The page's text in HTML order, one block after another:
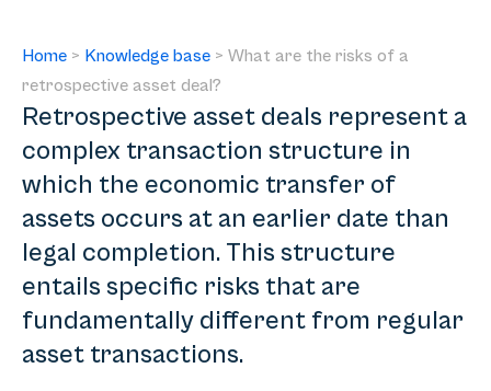
Home > Knowledge base > What are the risks of a
retrospective asset deal?
Retrospective asset deals represent a
complex transaction structure in
which the economic transfer of
assets occurs at an earlier date than
legal completion. This structure
entails specific risks that are
fundamentally different from regular
asset transactions.